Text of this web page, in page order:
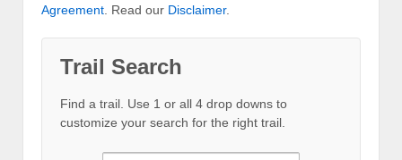
Agreement . Read our Disclaimer.
Trail Search
Find a trail. Use 1 or all 4 drop downs to
customize your search for the right trail.